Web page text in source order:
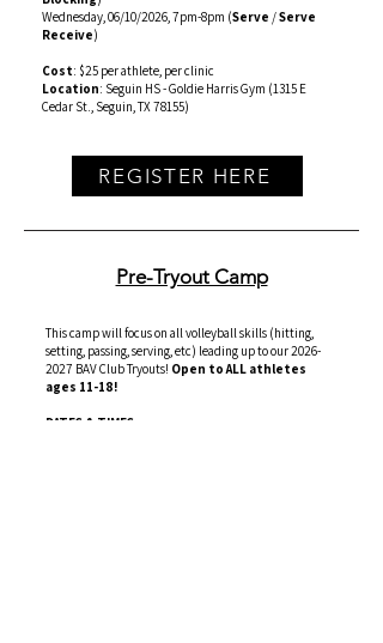
Wednesday, 06/10/2026, 7pm-8pm (Serve /Serve
Receive)
Cost: $25 per athlete, per clinic
Location: Seguin HS - Goldie Harris Gym (1315 E
Cedar St., Seguin, TX 78155)
REGISTER HERE
Pre-Tryout Camp
This camp will focus on all volleyball skills (hitting,
setting, passing, serving, etc) leading up to our2026-
2027 BAV Club Tryouts! Open to ALL athletes
ages 11-18!
DATES & TIMES: